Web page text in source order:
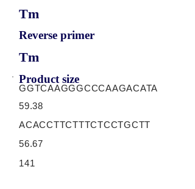
Tm
Reverse primer
Tm
Product size
GGTCAAGGGCCCAAGACATA
59.38
ACACCTTCTTTCTCCTGCTT
56.67
141